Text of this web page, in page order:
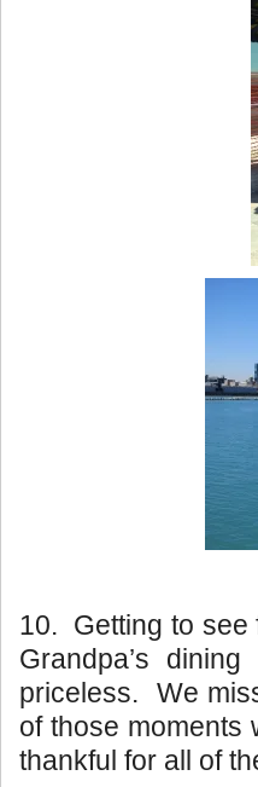
10. Getting to see
Grandpa’s
priceless. We
of those moments
thankful for all of